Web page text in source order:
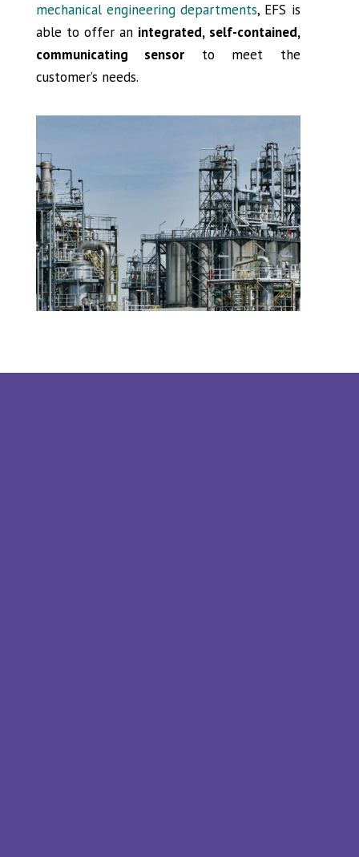
mechanical engineering departments, EFS is
able to offer an integrated, self-contained,
communicating sensor to meet the
customer’s needs.